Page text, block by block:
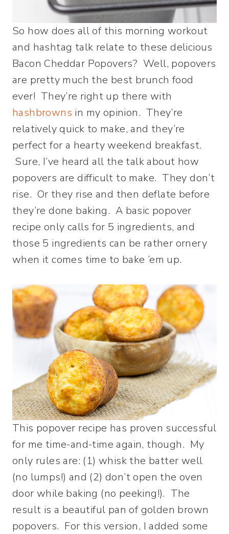
So how does all of this morning workout
and hashtag talk relate to these delicious
Bacon Cheddar Popovers? Well, popovers
are pretty much the best brunch food
ever! They’re right up there with
hashbrowns in my opinion. They’re
relatively quick to make, and they’re
perfect for a hearty weekend breakfast.
Sure, I’ve heard all the talk about how
popovers are difficult to make. They don’t
rise. Or they rise and then deflate before
they’re done baking. A basic popover
recipe only calls for 5 ingredients, and
those 5 ingredients can be rather ornery
when it comes time to bake ’em up.
This popover recipe has proven successful
for me time-and-time again, though. My
only rules are: (1) whisk the batter well
(no lumps!) and (2) don’t open the oven
door while baking (no peeking!). The
result is a beautiful pan of golden brown
popovers. For this version, I added some